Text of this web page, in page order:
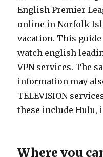
English Premier
online in Norfolk
vacation. This
watch english
VPN services. The
information may
TELEVISION
these include Hulu,
Where you